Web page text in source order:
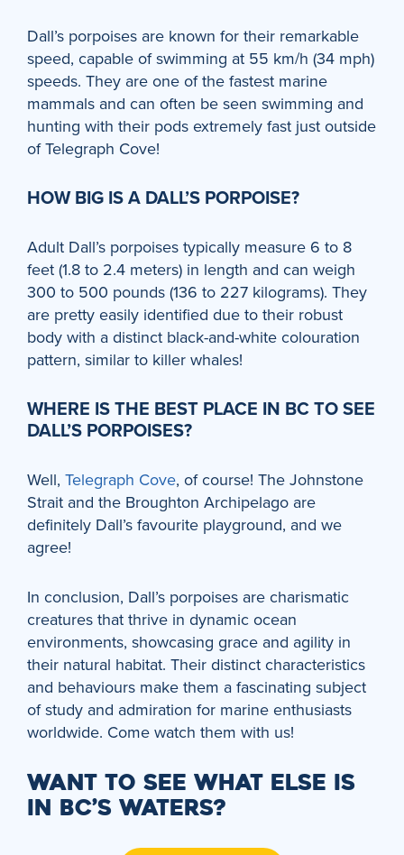
Dall’s porpoises are known for their remarkable
speed, capable of swimming at 55 km/h (34 mph)
speeds. They are one of the fastest marine
mammals and can often be seen swimming and
hunting with their pods extremely fast just outside
of Telegraph Cove!
HOW BIG IS A DALL’S PORPOISE?
Adult Dall’s porpoises typically measure 6 to 8
feet (1.8 to 2.4 meters) in length and can weigh
300 to 500 pounds (136 to 227 kilograms). They
are pretty easily identified due to their robust
body with a distinct black-and-white colouration
pattern, similar to killer whales!
WHERE IS THE BEST PLACE IN BC TO SEE
DALL’S PORPOISES?
Well, Telegraph Cove, of course! The Johnstone
Strait and the Broughton Archipelago are
definitely Dall’s favourite playground, and we
agree!
In conclusion, Dall’s porpoises are charismatic
creatures that thrive in dynamic ocean
environments, showcasing grace and agility in
their natural habitat. Their distinct characteristics
and behaviours make them a fascinating subject
of study and admiration for marine enthusiasts
worldwide. Come watch them with us!
WANT TO SEE WHAT ELSE IS
IN BC’S WATERS?